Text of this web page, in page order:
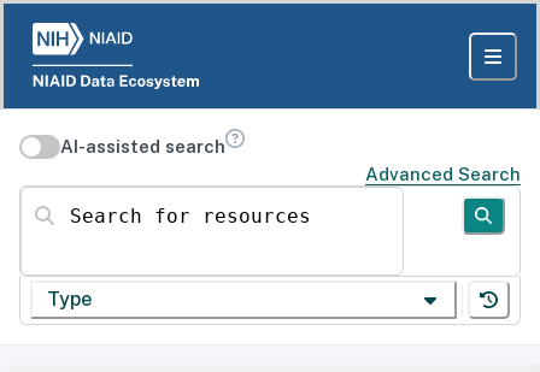
AI-assisted search
Advanced Search
Search for resources
Type